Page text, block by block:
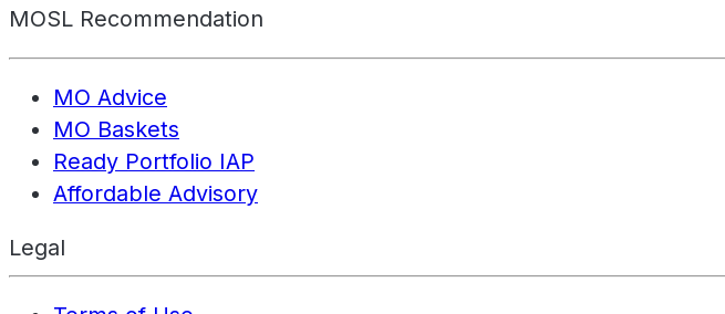
MOSL Recommendation
MO Advice
MO Baskets
Ready Portfolio IAP
Affordable Advisory
Legal